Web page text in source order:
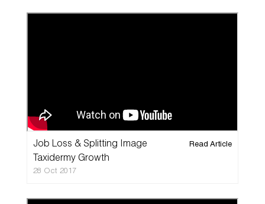
Job Loss & Splitting Image
Taxidermy Growth
28 Oct 2017
Read Article